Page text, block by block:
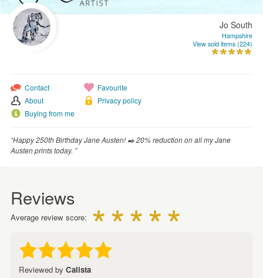
Jo South
Hampshire
View sold items (224)
Contact
About
Buying from me
Favourite
Privacy policy
“Happy 250th Birthday Jane Austen! ✒️ 20% reduction on all my Jane
Austen prints today. ”
Reviews
Average review score:
Reviewed by Calista